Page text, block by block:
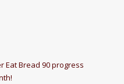
Eat Bread 90 progress